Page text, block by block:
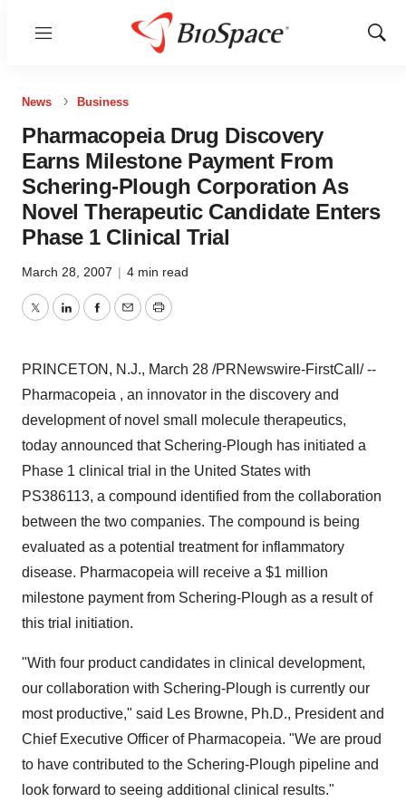
Menu
Show
News Business
Pharmacopeia Drug Discovery
Earns Milestone Payment From
Schering-Plough Corporation As
Novel Therapeutic Candidate Enters
Phase 1 Clinical Trial
March 28, 2007 | 4 min read
TwitterLinkedInFacebook
EmailPrint
PRINCETON, N.J., March 28 /PRNewswire-FirstCall/ --
Pharmacopeia , an innovator in the discovery and
development of novel small molecule therapeutics,
today announced that Schering-Plough has initiated a
Phase 1 clinical trial in the United States with
PS386113, a compound identified from the collaboration
between the two companies. The compound is being
evaluated as a potential treatment for inflammatory
disease. Pharmacopeia will receive a $1 million
milestone payment from Schering-Plough as a result of
this trial initiation.
"With four product candidates in clinical development,
our collaboration with Schering-Plough is currently our
most productive," said Les Browne, Ph.D., President and
Chief Executive Officer of Pharmacopeia. "We are proud
to have contributed to the Schering-Plough pipeline and
look forward to seeing additional clinical results."